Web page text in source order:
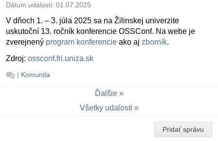
Dátum udalosti: 01.07.2025
V dňoch 1. – 3. júla 2025 sa na Žilinskej univerzite
uskutoční 13. ročník konferencie OSSConf. Na webe je
zverejnený program konferencie ako aj zborník.
Zdroj: ossconf.fri.uniza.sk
| Komunita
Ďalšie
Všetky udalosti
Pridať správu